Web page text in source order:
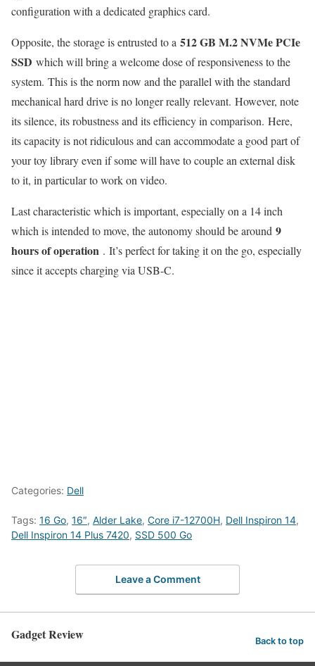
configuration with a dedicated graphics card.
Opposite, the storage is entrusted to a 512 GB M.2 NVMe PCIe
SSD which will bring a welcome dose of responsiveness to the
system. This is the norm now and the parallel with the standard
mechanical hard drive is no longer really relevant. However, note
its silence, its robustness and its efficiency in comparison. Here,
its capacity is not ridiculous and can accommodate a good part of
your toy library even if some will have to couple an external disk
to it, in particular to work on video.
Last characteristic which is important, especially on a 14 inch
which is intended to move, the autonomy should be around 9
hours of operation . It’s perfect for taking it on the go, especially
since it accepts charging via USB-C.
Categories: Dell
Tags: 16 Go, 16″, Alder Lake, Core i7-12700H, Dell Inspiron 14,
Dell Inspiron 14 Plus 7420, SSD 500 Go
Leave a Comment
Gadget Review Back to top